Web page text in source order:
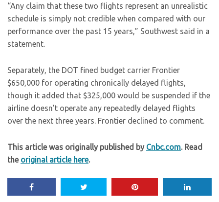
“Any claim that these two flights represent an unrealistic
schedule is simply not credible when compared with our
performance over the past 15 years,” Southwest said in a
statement.
Separately, the DOT fined budget carrier Frontier
$650,000 for operating chronically delayed flights,
though it added that $325,000 would be suspended if the
airline doesn’t operate any repeatedly delayed flights
over the next three years. Frontier declined to comment.
This article was originally published by Cnbc.com. Read
the original article here.